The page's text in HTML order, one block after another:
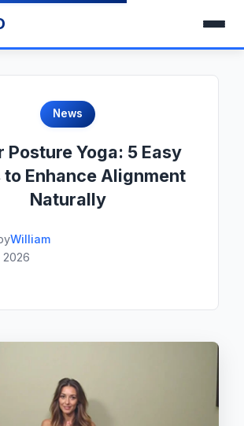
News
Posture Yoga: 5 Easy
to Enhance Alignment
Naturally
William
2026